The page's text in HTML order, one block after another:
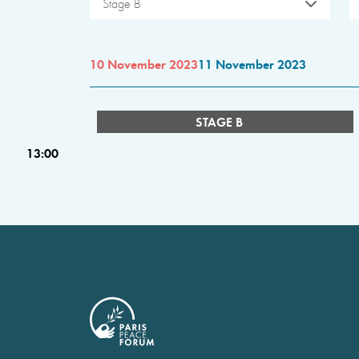
Stage B
10 November 202311 November 2023
STAGE B
13:00